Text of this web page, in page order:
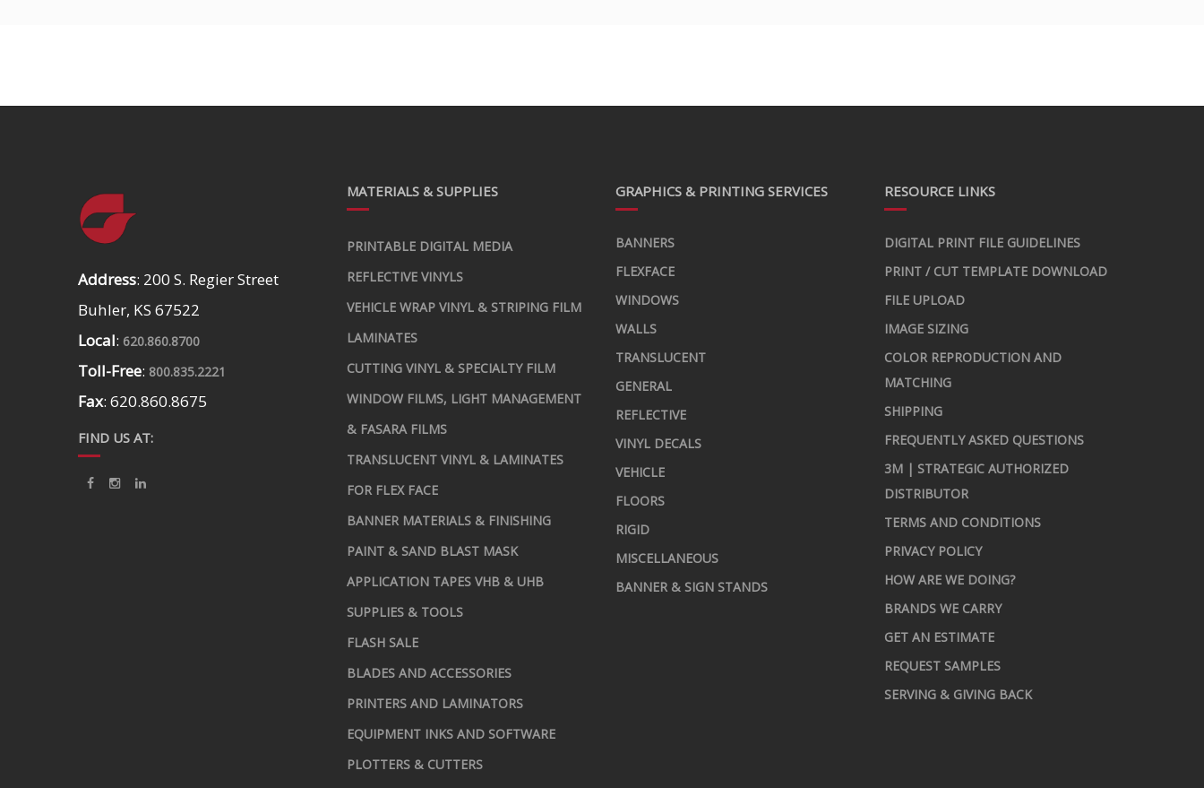
Address: 200 S. Regier Street
Buhler, KS 67522
Local: 620.860.8700
Toll-Free: 800.835.2221
Fax: 620.860.8675
FIND US AT:
MATERIALS & SUPPLIES
PRINTABLE DIGITAL MEDIA
REFLECTIVE VINYLS
VEHICLE WRAP VINYL & STRIPING FILM
LAMINATES
CUTTING VINYL & SPECIALTY FILM
WINDOW FILMS, LIGHT MANAGEMENT
& FASARA FILMS
TRANSLUCENT VINYL & LAMINATES
FOR FLEX FACE
BANNER MATERIALS & FINISHING
PAINT & SAND BLAST MASK
APPLICATION TAPES VHB & UHB
SUPPLIES & TOOLS
FLASH SALE
BLADES AND ACCESSORIES
PRINTERS AND LAMINATORS
EQUIPMENT INKS AND SOFTWARE
PLOTTERS & CUTTERS
GRAPHICS & PRINTING SERVICES
BANNERS
FLEXFACE
WINDOWS
WALLS
TRANSLUCENT
GENERAL
REFLECTIVE
VINYL DECALS
VEHICLE
FLOORS
RIGID
MISCELLANEOUS
BANNER & SIGN STANDS
RESOURCE LINKS
DIGITAL PRINT FILE GUIDELINES
PRINT / CUT TEMPLATE DOWNLOAD
FILE UPLOAD
IMAGE SIZING
COLOR REPRODUCTION AND
MATCHING
SHIPPING
FREQUENTLY ASKED QUESTIONS
3M | STRATEGIC AUTHORIZED
DISTRIBUTOR
TERMS AND CONDITIONS
PRIVACY POLICY
HOW ARE WE DOING?
BRANDS WE CARRY
GET AN ESTIMATE
REQUEST SAMPLES
SERVING & GIVING BACK